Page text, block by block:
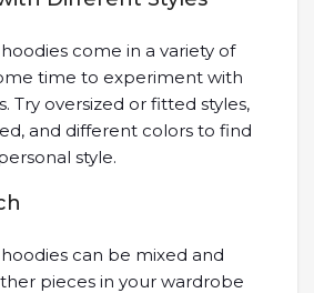
come in a variety of
time to experiment with
Try oversized or fitted styles,
and different colors to find
style.
can be mixed and
pieces in your wardrobe